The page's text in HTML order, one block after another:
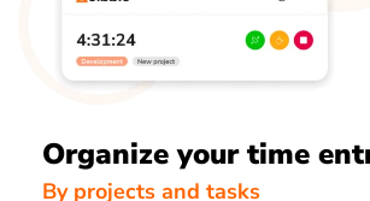
Organize your time
By projects and tasks